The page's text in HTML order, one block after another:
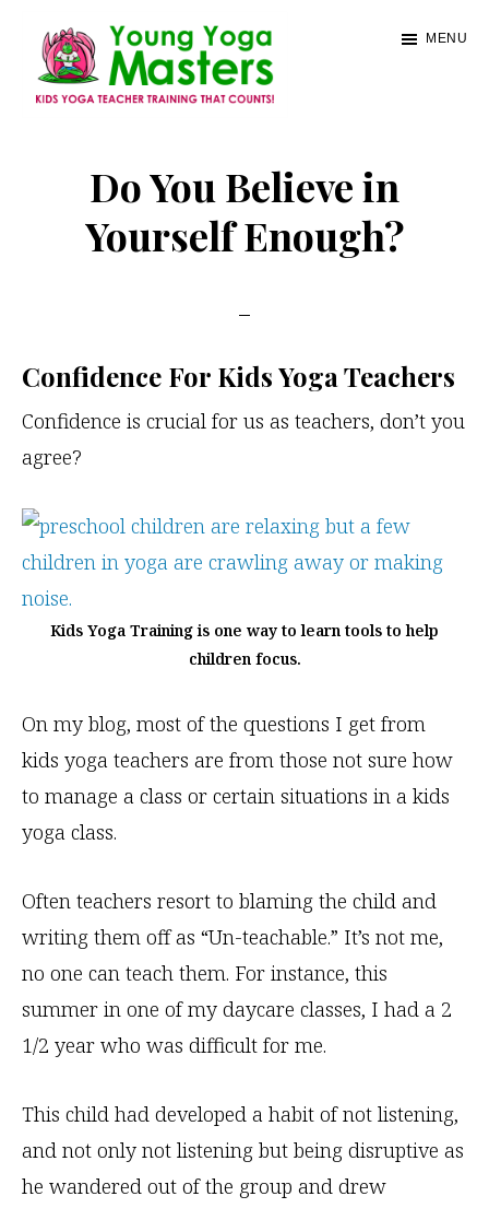
main
Masters
Teacher
Training
MENU
Do You Believe in
Yourself Enough?
Confidence For Kids Yoga Teachers
Confidence is crucial for us as teachers, don’t you
agree?
Kids Yoga Training is one way to learn tools to help
children focus.
On my blog, most of the questions I get from
kids yoga teachers are from those not sure how
to manage a class or certain situations in a kids
yoga class.
Often teachers resort to blaming the child and
writing them off as “Un-teachable.” It’s not me,
no one can teach them. For instance, this
summer in one of my daycare classes, I had a 2
1/2 year who was difficult for me.
This child had developed a habit of not listening,
and not only not listening but being disruptive as
he wandered out of the group and drew